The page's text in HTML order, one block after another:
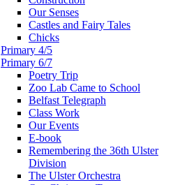
Our Senses
Castles and Fairy Tales
Chicks
Primary 4/5
Primary 6/7
Poetry Trip
Zoo Lab Came to School
Belfast Telegraph
Class Work
Our Events
E-book
Remembering the 36th Ulster
Division
The Ulster Orchestra